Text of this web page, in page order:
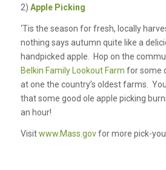
2) Apple Picking
‘Tis the season for fresh, locally
nothing says autumn quite like a
handpicked apple. Hop on the
Belkin Family Lookout Farm for some
at one the country’s oldest farms.
that some good ole apple picking
an hour!
Visitwww.Mass.govfor more pick-